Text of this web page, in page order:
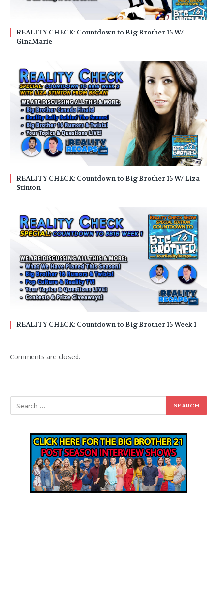
REALITY CHECK: Countdown to Big Brother 16 W/
GinaMarie
REALITY CHECK: Countdown to Big Brother 16 W/ Liza
Stinton
REALITY CHECK: Countdown to Big Brother 16 Week 1
Comments are closed.